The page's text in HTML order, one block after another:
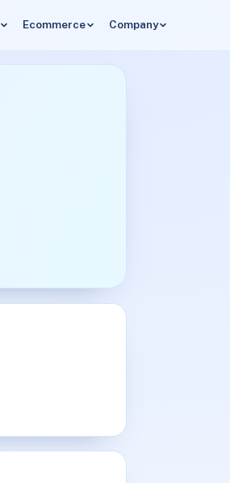
Ecommerce Company